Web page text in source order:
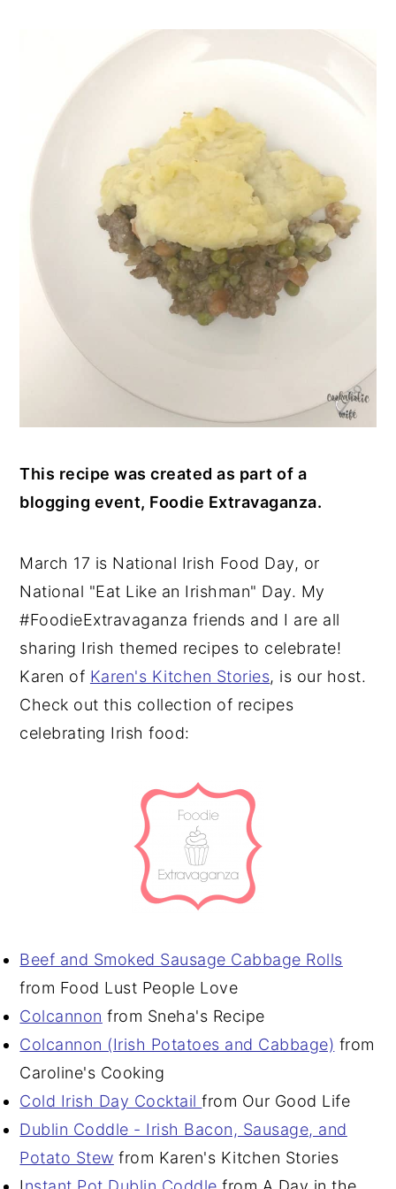
This recipe was created as part of a
blogging event, Foodie Extravaganza.
March 17 is National Irish Food Day, or
National "Eat Like an Irishman" Day. My
#FoodieExtravaganza friends and I are all
sharing Irish themed recipes to celebrate!
Karen of Karen's Kitchen Stories, is our host.
Check out this collection of recipes
celebrating Irish food:
Beef and Smoked Sausage Cabbage Rolls
from Food Lust People Love
Colcannon from Sneha's Recipe
Colcannon (Irish Potatoes and Cabbage) from
Caroline's Cooking
Cold Irish Day Cocktailfrom Our Good Life
Dublin Coddle - Irish Bacon, Sausage, and
Potato Stew from Karen's Kitchen Stories